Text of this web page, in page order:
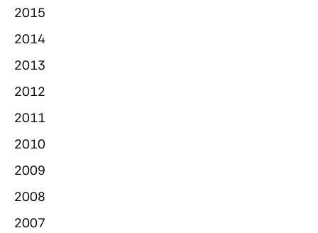
2015
2014
2013
2012
2011
2010
2009
2008
2007